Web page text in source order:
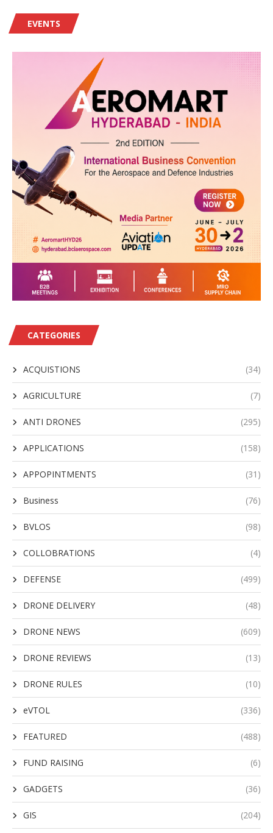
EVENTS
CATEGORIES
ACQUISTIONS (34)
AGRICULTURE (7)
ANTI DRONES (295)
APPLICATIONS (158)
APPOPINTMENTS (31)
Business (76)
BVLOS (98)
COLLOBRATIONS (4)
DEFENSE (499)
DRONE DELIVERY (48)
DRONE NEWS (609)
DRONE REVIEWS (13)
DRONE RULES (10)
eVTOL (336)
FEATURED (488)
FUND RAISING (6)
GADGETS (36)
GIS (204)